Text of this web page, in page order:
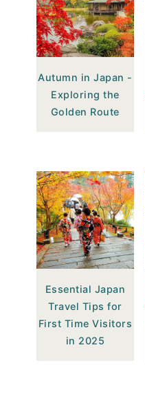
Autumn in Japan -
Exploring the
Golden Route
Essential Japan
Travel Tips for
First Time Visitors
in 2025